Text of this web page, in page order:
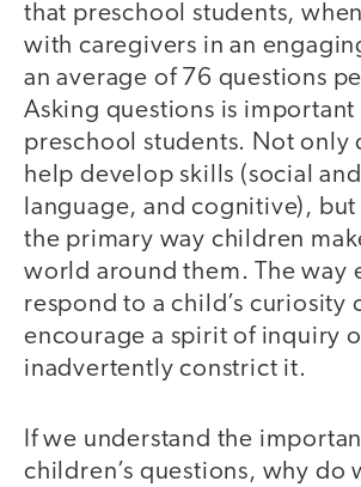
that preschool students,
with caregivers in an
an average of 76 questions
Asking questions is
preschool students. Not only
help develop skills (social
language, and cognitive),
the primary way children
world around them. The way
respond to a child’s curiosity
encourage a spirit of inquiry
inadvertently constrict it.
If we understand the
children’s questions, why do